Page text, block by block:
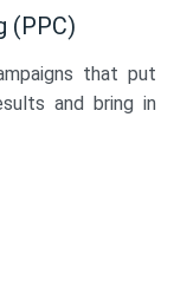
(PPC)
that put
and bring in